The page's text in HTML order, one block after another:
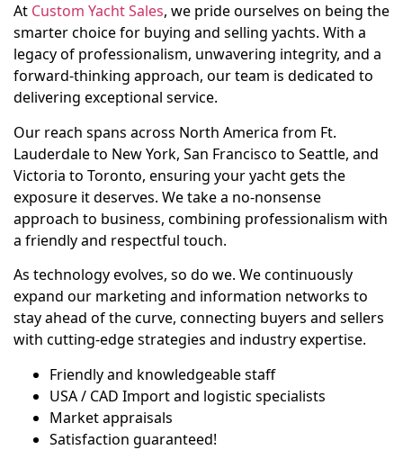
At Custom Yacht Sales, we pride ourselves on being the
smarter choice for buying and selling yachts. With a
legacy of professionalism, unwavering integrity, and a
forward-thinking approach, our team is dedicated to
delivering exceptional service.
Our reach spans across North America from Ft.
Lauderdale to New York, San Francisco to Seattle, and
Victoria to Toronto, ensuring your yacht gets the
exposure it deserves. We take a no-nonsense
approach to business, combining professionalism with
a friendly and respectful touch.
As technology evolves, so do we. We continuously
expand our marketing and information networks to
stay ahead of the curve, connecting buyers and sellers
with cutting-edge strategies and industry expertise.
Friendly and knowledgeable staff
USA / CAD Import and logistic specialists
Market appraisals
Satisfaction guaranteed!